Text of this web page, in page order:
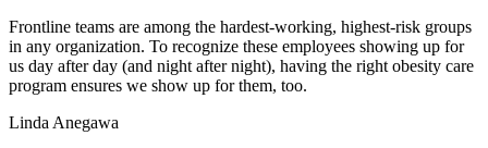
Frontline teams are among the hardest-working, highest-risk groups
in any organization. To recognize these employees showing up for
us day after day (and night after night), having the right obesity care
program ensures we show up for them, too.
Linda Anegawa